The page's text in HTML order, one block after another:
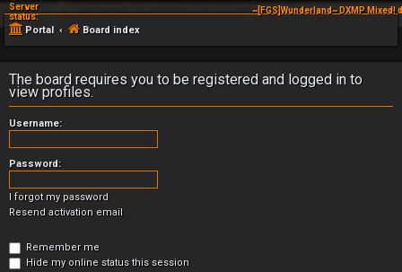
Server
status:
~[FGS]Wunderland~ DXMP
Portal Board index
The board requires you to be registered and logged in to
view profiles.
Username:
Password:
I forgot my password
Resend activation email
Remember me
Hide my online status this session